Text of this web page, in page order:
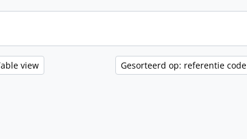
view Gesorteerd op: referentie code